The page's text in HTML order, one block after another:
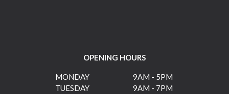
OPENING HOURS
MONDAY
9AM - 5PM
TUESDAY
9AM - 7PM